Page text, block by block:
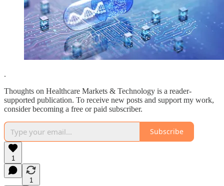
.
Thoughts on Healthcare Markets & Technology is a reader-
supported publication. To receive new posts and support my work,
consider becoming a free or paid subscriber.
Subscribe
1
1